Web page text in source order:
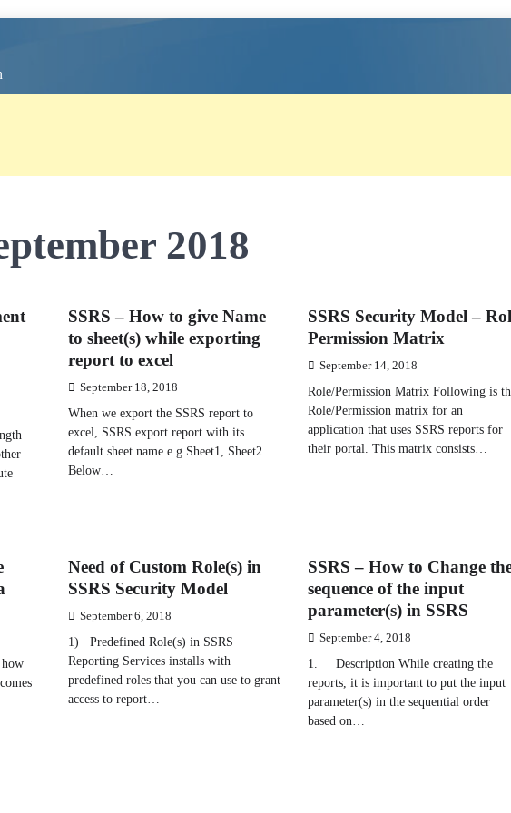
2018
SSRS – How to give Name
to sheet(s) while exporting
report to excel
September 18, 2018
When we export the SSRS report to
excel, SSRS export report with its
default sheet name e.g Sheet1, Sheet2.
Below…
SSRS Security Model –
Permission Matrix
September 14, 2018
Role/Permission Matrix Following is
Role/Permission matrix for an
application that uses SSRS reports for
their portal. This matrix consists…
Need of Custom Role(s) in
SSRS Security Model
September 6, 2018
1) Predefined Role(s) in SSRS
Reporting Services installs with
predefined roles that you can use to grant
access to report…
SSRS – How to Change
sequence of the input
parameter(s) in SSRS
September 4, 2018
1. Description While creating the
reports, it is important to put the input
parameter(s) in the sequential order
based on…